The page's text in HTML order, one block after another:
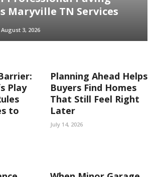
Maryville TN Services
August 3, 2026
Play
to
Planning Ahead Helps
Buyers Find Homes
That Still Feel Right
Later
July 14, 2026